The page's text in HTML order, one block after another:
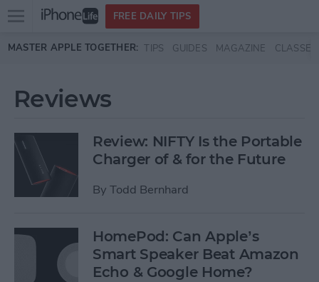
Skip to main content
Open
menu
FREE DAILY TIPS
MASTER APPLE TOGETHER: TIPS GUIDES MAGAZINE CLASSES
Reviews
Review: NIFTY Is the Portable
Charger of & for the Future
By Todd Bernhard
HomePod: Can Apple’s
Smart Speaker Beat Amazon
Echo & Google Home?